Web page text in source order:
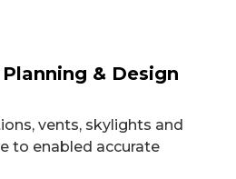
& Design
vents, skylights and
to enabled accurate